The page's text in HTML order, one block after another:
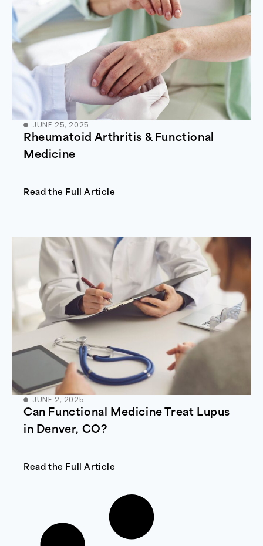
JUNE 25, 2025
Rheumatoid Arthritis & Functional
Medicine
Read the Full Article
JUNE 2, 2025
Can Functional Medicine Treat Lupus
in Denver, CO?
Read the Full Article